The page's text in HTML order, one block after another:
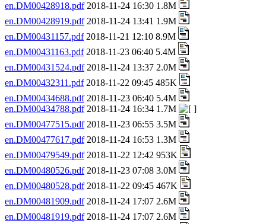
en.DM00428918.pdf2018-11-24 16:30 1.8M
en.DM00428919.pdf2018-11-24 13:41 1.9M
en.DM00431157.pdf2018-11-21 12:10 8.9M
en.DM00431163.pdf2018-11-23 06:40 5.4M
en.DM00431524.pdf2018-11-24 13:37 2.0M
en.DM00432311.pdf2018-11-22 09:45 485K
en.DM00434688.pdf2018-11-23 06:40 5.4M
en.DM00434788.pdf2018-11-24 16:34 1.7M
en.DM00477515.pdf2018-11-23 06:55 3.5M
en.DM00477617.pdf2018-11-24 16:53 1.3M
en.DM00479549.pdf2018-11-22 12:42 953K
en.DM00480526.pdf2018-11-23 07:08 3.0M
en.DM00480528.pdf2018-11-22 09:45 467K
en.DM00481909.pdf2018-11-24 17:07 2.6M
en.DM00481919.pdf2018-11-24 17:07 2.6M